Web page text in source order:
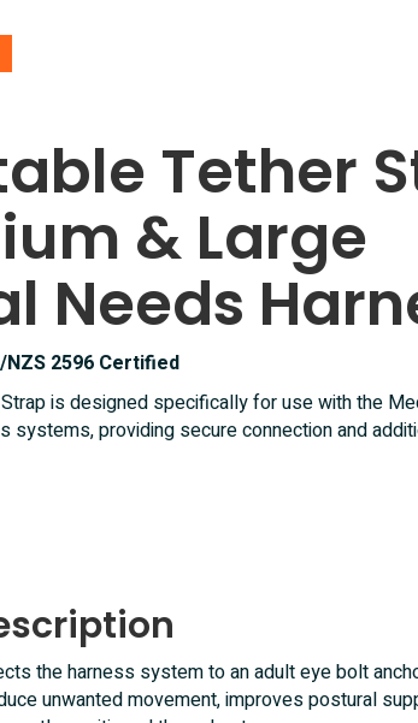
Tether
& Large
Needs
2596 Certified
is designed specifically for use with the
systems, providing secure connection and
the harness system to an adult eye bolt
unwanted movement, improves postural